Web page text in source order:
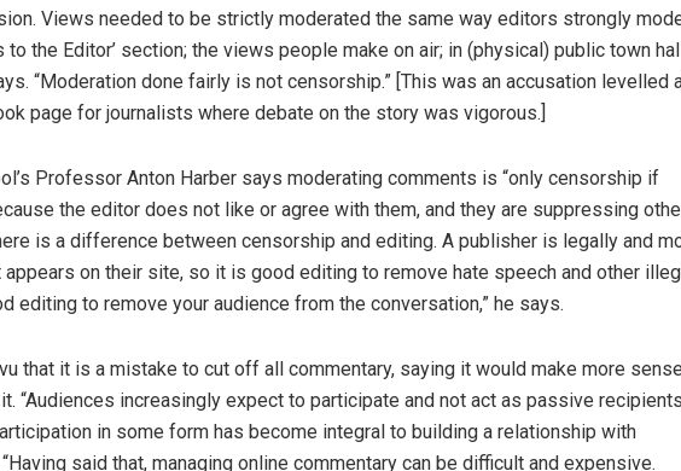
Views needed to be strictly moderated the same way editors strongly
to the Editor’ section; the views people make on air; in (physical) public town
“Moderation done fairly is not censorship.” [This was an accusation levelled
page for journalists where debate on the story was vigorous.]
Professor Anton Harber says moderating comments is “only censorship if
the editor does not like or agree with them, and they are suppressing
is a difference between censorship and editing. A publisher is legally and
on their site, so it is good editing to remove hate speech and other
editing to remove your audience from the conversation,” he says.
that it is a mistake to cut off all commentary, saying it would make more
“Audiences increasingly expect to participate and not act as passive
in some form has become integral to building a relationship with
said that, managing online commentary can be difficult and expensive.